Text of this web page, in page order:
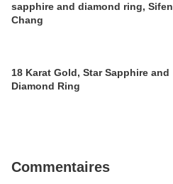
sapphire and diamond ring, Sifen
Chang
18 Karat Gold, Star Sapphire and
Diamond Ring
Commentaires